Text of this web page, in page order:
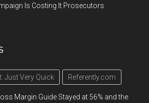
Is Costing It Prosecutors
Just Very Quick Referently.com
Margin Guide Stayed at 56% and the